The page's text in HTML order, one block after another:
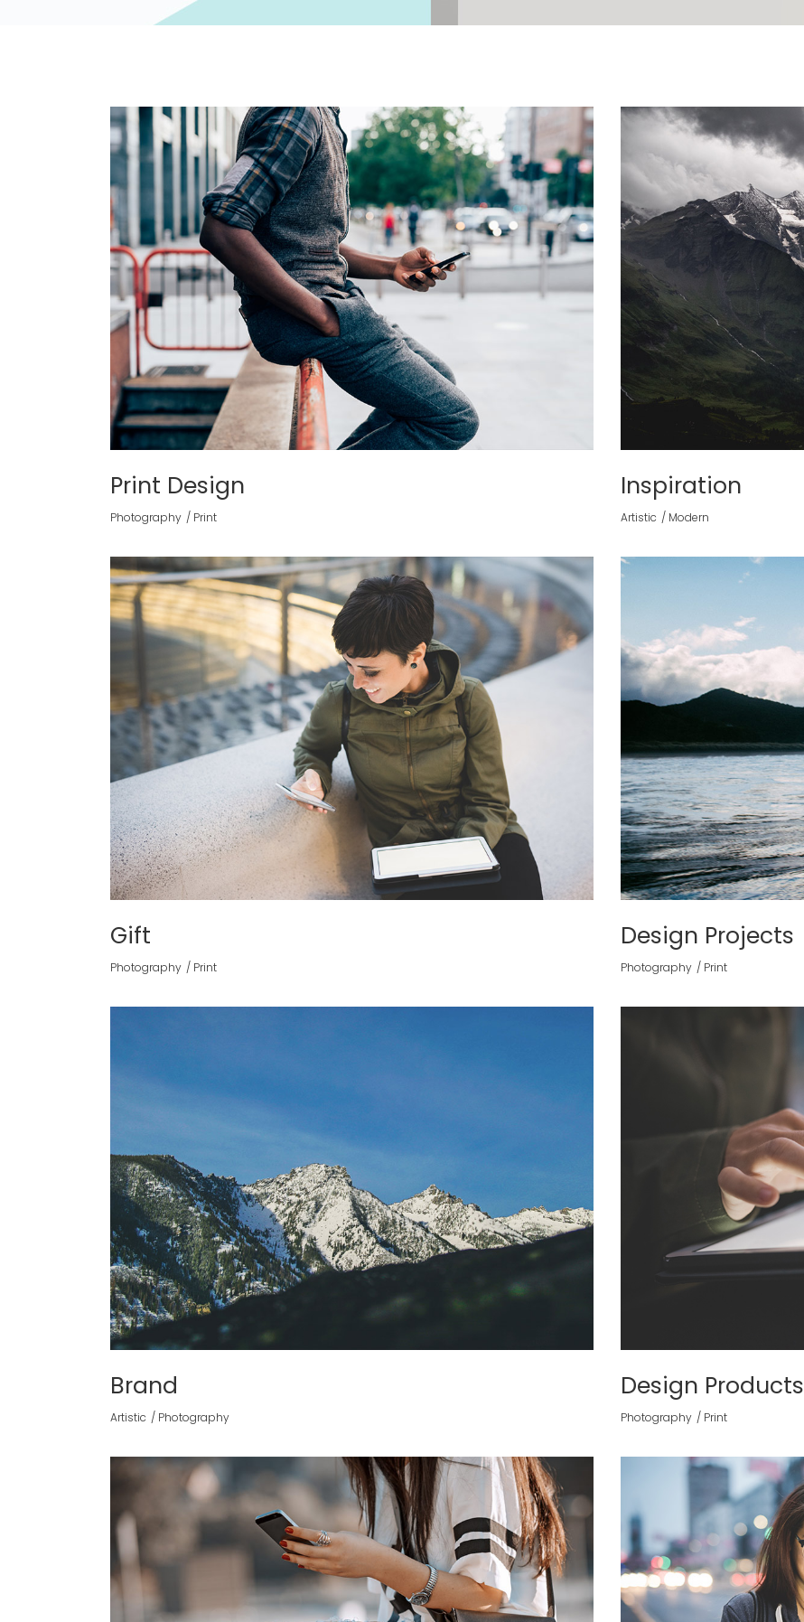
Print Design
Photography Print
Inspiration
Artistic Modern
Gift
Photography Print
Design Projects
Photography Print
Brand
Artistic Photography
Design Products
Photography Print